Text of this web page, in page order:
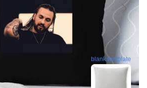
blank template